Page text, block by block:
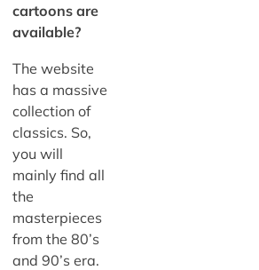
cartoons are
available?
The website
has a massive
collection of
classics. So,
you will
mainly find all
the
masterpieces
from the 80’s
and 90’s era.